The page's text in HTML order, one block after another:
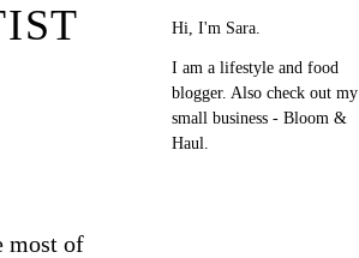
most of
Hi, I'm Sara.
I am a lifestyle and food
blogger. Also check out my
small business - Bloom &
Haul.